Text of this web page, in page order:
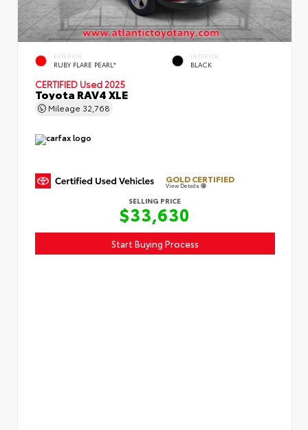
EXTERIOR
RUBY FLARE PEARL*
INTERIOR
BLACK
CERTIFIED Used 2025
Toyota RAV4 XLE
Mileage 32,768
GOLD CERTIFIED
View Details
SELLING PRICE
$33,630
Start Buying Process